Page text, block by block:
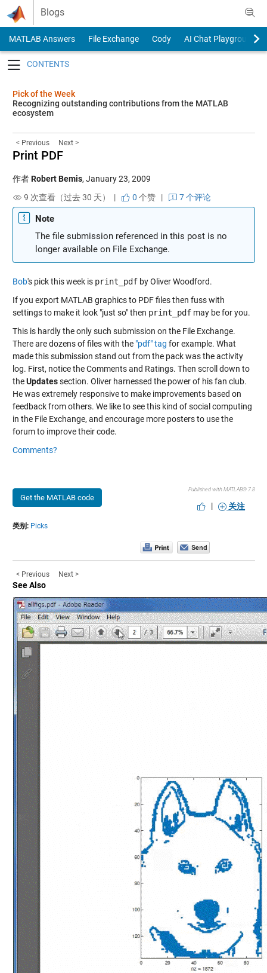
Skip to content
Blogs
MATLAB Answers File Exchange Cody
AI Chat Playground
Pick of the Week
Recognizing outstanding contributions from the MATLAB
ecosystem
< Previous Next >
Print PDF
作者Robert Bemis, January 23, 2009
9 次查看（过去 30 天） |
0 个赞| 7 个评论
Note
The file submission referenced in this post is no
longer available on File Exchange.
Bob's pick this week is print_pdfby Oliver Woodford.
If you export MATLAB graphics to PDF files then fuss with
settings to make it look "just so" then print_pdfmay be for you.
This is hardly the only such submission on the File Exchange.
There are dozens of files with the "pdf" tag for example. What
made this submission stand out from the pack was the activity
log. First, notice the Comments and Ratings. Then scroll down to
theUpdatessection. Oliver harnessed the power of his fan club.
He was extremely responsive to make improvements based on
feedback from others. We like to see this kind of social computing
in the File Exchange, and encourage more posters to use the
forum to improve their code.
Comments?
Get the MATLAB code
Published with MATLAB® 7.8
| 关注
类别: Picks
< Previous Next >
See Also